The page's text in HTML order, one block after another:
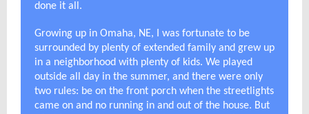
done it all.
Growing up in Omaha, NE, I was fortunate to be
surrounded by plenty of extended family and grew up
in a neighborhood with plenty of kids. We played
outside all day in the summer, and there were only
two rules: be on the front porch when the streetlights
came on and no running in and out of the house. But